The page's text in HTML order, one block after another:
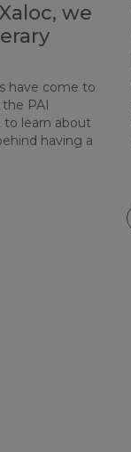
we
have come to
PAI
to learn about
having a